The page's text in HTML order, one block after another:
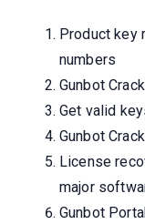
Product key
numbers
Gunbot
Get valid
Gunbot
License
major
Gunbot